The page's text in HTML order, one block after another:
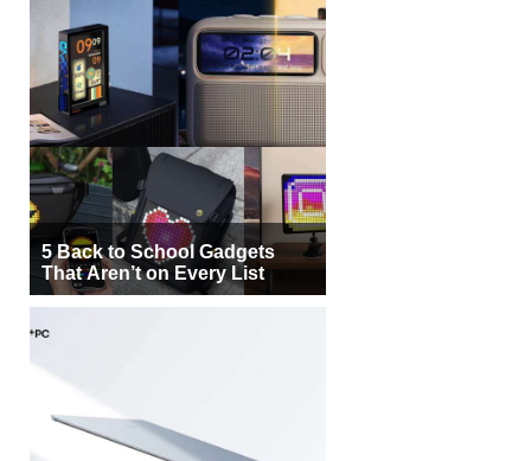
5 Back to School Gadgets
That Aren’t on Every List